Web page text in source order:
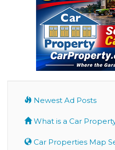
Newest Ad Posts
What is a Car
Car Properties Map